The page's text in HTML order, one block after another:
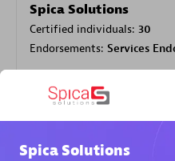
Spica Solutions
Certified individuals: 30
Endorsements: Services
Authorized Sales Partner
Spica Solutions